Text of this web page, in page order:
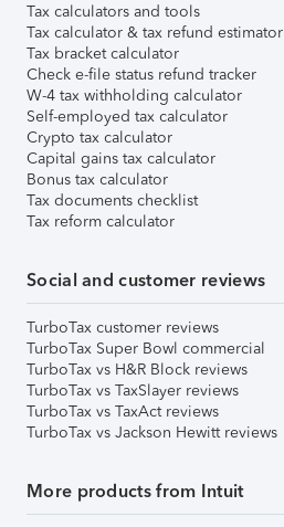
Tax calculators and tools
Tax calculator & tax refund estimator
Tax bracket calculator
Check e-file status refund tracker
W-4 tax withholding calculator
Self-employed tax calculator
Crypto tax calculator
Capital gains tax calculator
Bonus tax calculator
Tax documents checklist
Tax reform calculator
Social and customer reviews
TurboTax customer reviews
TurboTax Super Bowl commercial
TurboTax vs H&R Block reviews
TurboTax vs TaxSlayer reviews
TurboTax vs TaxAct reviews
TurboTax vs Jackson Hewitt reviews
More products from Intuit